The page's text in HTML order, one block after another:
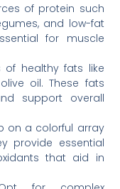
of protein such
and low-fat
for muscle
of healthy fats like
oil. These fats
support overall
on a colorful array
provide essential
that aid in